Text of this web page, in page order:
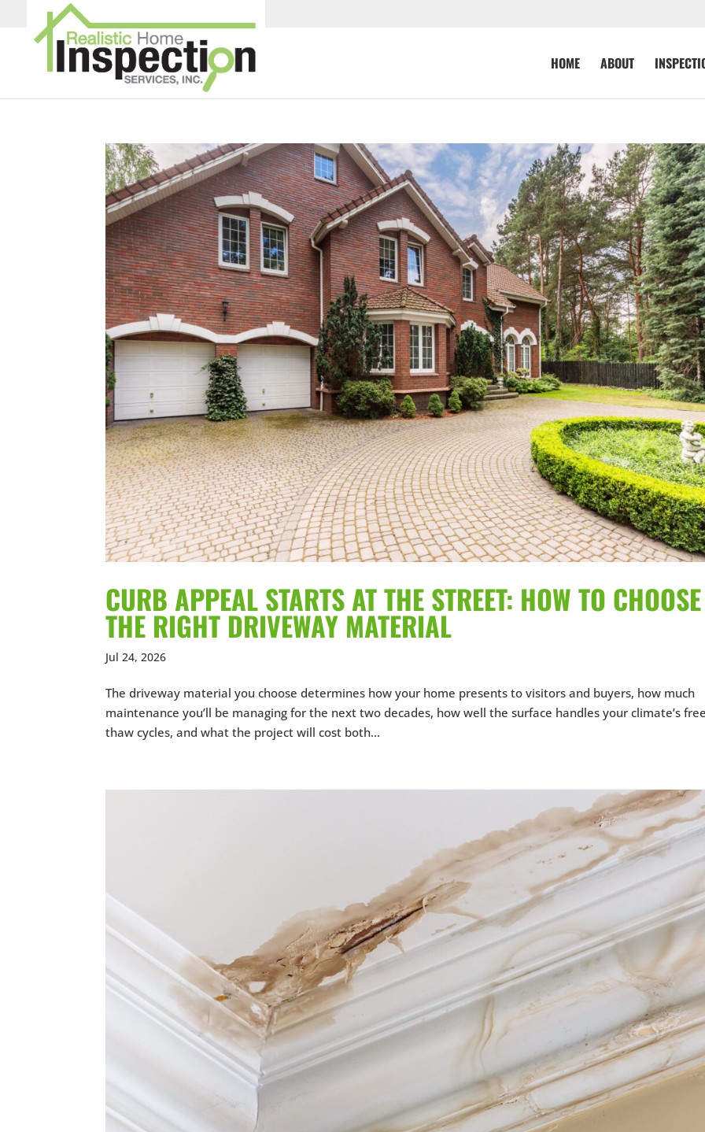
HOME ABOUT
CURB APPEAL STARTS AT THE STREET: HOW TO CHOOSE
THE RIGHT DRIVEWAY MATERIAL
Jul 24, 2026
The driveway material you choose determines how your home presents to visitors and buyers, how much
maintenance you’ll be managing for the next two decades, how well the surface handles your climate’s
thaw cycles, and what the project will cost both...